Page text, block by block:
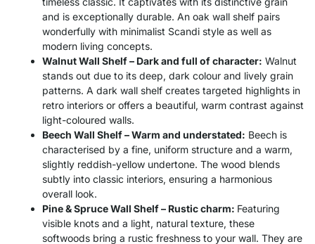
and is exceptionally durable. An oak wall shelf pairs
wonderfully with minimalist Scandi style as well as
modern living concepts.
Walnut Wall Shelf – Dark and full of character: Walnut
stands out due to its deep, dark colour and lively grain
patterns. A dark wall shelf creates targeted highlights in
retro interiors or offers a beautiful, warm contrast against
light-coloured walls.
Beech Wall Shelf – Warm and understated: Beech is
characterised by a fine, uniform structure and a warm,
slightly reddish-yellow undertone. The wood blends
subtly into classic interiors, ensuring a harmonious
overall look.
Pine & Spruce Wall Shelf – Rustic charm: Featuring
visible knots and a light, natural texture, these
softwoods bring a rustic freshness to your wall. They are